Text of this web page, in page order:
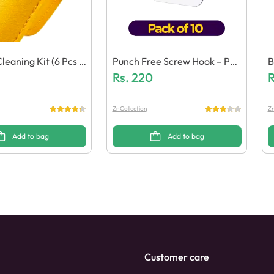
Kit (6 Pcs E
Add to bag
Punch Free Screw Hook – Pac
K Of 10
Rs. 220
Zr Collection
Add to bag
Customer care